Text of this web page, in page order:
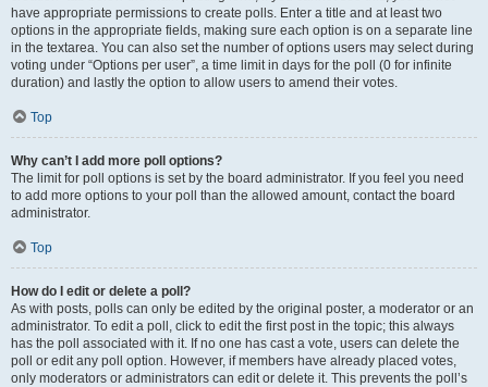
have appropriate permissions to create polls. Enter a title and at least two
options in the appropriate fields, making sure each option is on a separate line
in the textarea. You can also set the number of options users may select during
voting under “Options per user”, a time limit in days for the poll (0 for infinite
duration) and lastly the option to allow users to amend their votes.
Top
Why can’t I add more poll options?
The limit for poll options is set by the board administrator. If you feel you need
to add more options to your poll than the allowed amount, contact the board
administrator.
Top
How do I edit or delete a poll?
As with posts, polls can only be edited by the original poster, a moderator or an
administrator. To edit a poll, click to edit the first post in the topic; this always
has the poll associated with it. If no one has cast a vote, users can delete the
poll or edit any poll option. However, if members have already placed votes,
only moderators or administrators can edit or delete it. This prevents the poll’s